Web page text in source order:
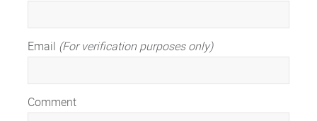
Email (For verification purposes only)
Comment